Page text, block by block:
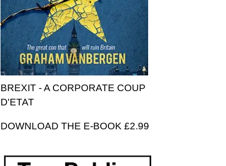
BREXIT - A CORPORATE COUP
D'ETAT
DOWNLOAD THE E-BOOK £2.99